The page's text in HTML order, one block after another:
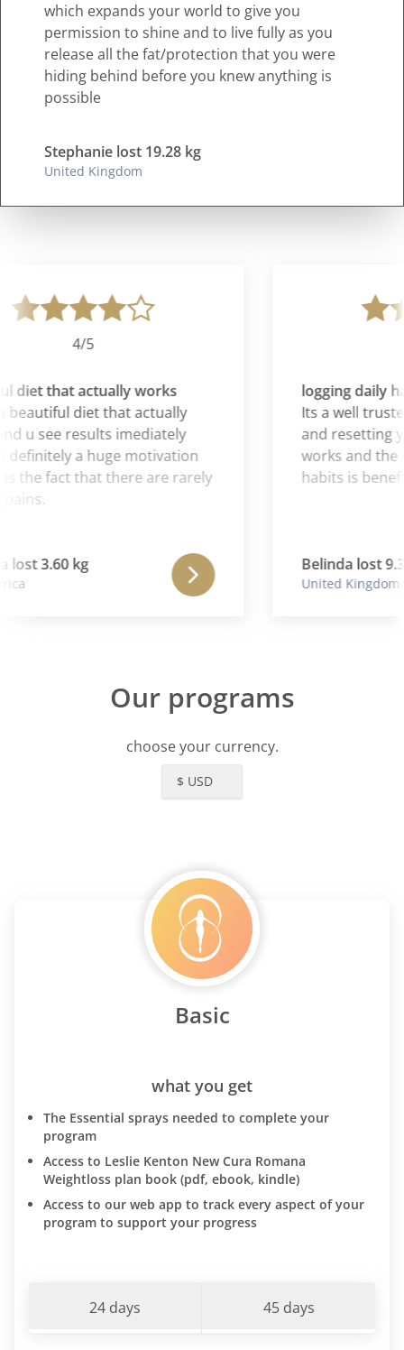
which expands your world to give you
permission to shine and to live fully as you
release all the fat/protection that you were
hiding behind before you knew anything is
possible
Stephanie lost 19.28 kg
United Kingdom
4/5
diet that actually works
beautiful diet that actually
u see results imediately
a huge motivation
the fact that there are rarely
3.60 kg
logging daily
Its a well
and resetting
works and the
habits is
Belinda lost
United Kingdom
Our programs
choose your currency.
$ USD
Basic
what you get
The Essential sprays needed to complete your
program
Access to Leslie Kenton New Cura Romana
Weightloss plan book (pdf, ebook, kindle)
Access to our web app to track every aspect of your
program to support your progress
24 days 45 days